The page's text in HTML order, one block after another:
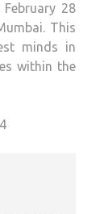
2024
28
This
minds in
within the